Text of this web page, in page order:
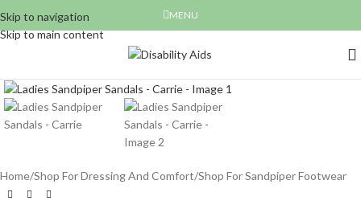
Skip to navigation
Skip to main content
MENU
Home/Shop For Dressing And Comfort/Shop For Sandpiper Footwear